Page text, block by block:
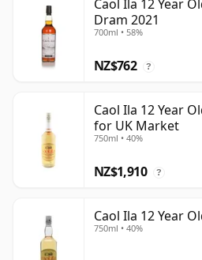
Caol Ila 12 Year
Dram 2021
700ml • 58%
NZ$762 ?
Caol Ila 12 Year
for UK Market
750ml • 40%
NZ$1,910 ?
Caol Ila 12 Year
750ml • 40%